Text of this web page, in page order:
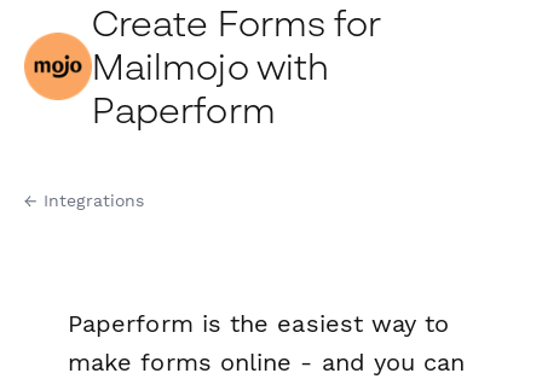
Create Forms for
Mailmojo with
Paperform
← Integrations
Paperform is the easiest way to
make forms online - and you can